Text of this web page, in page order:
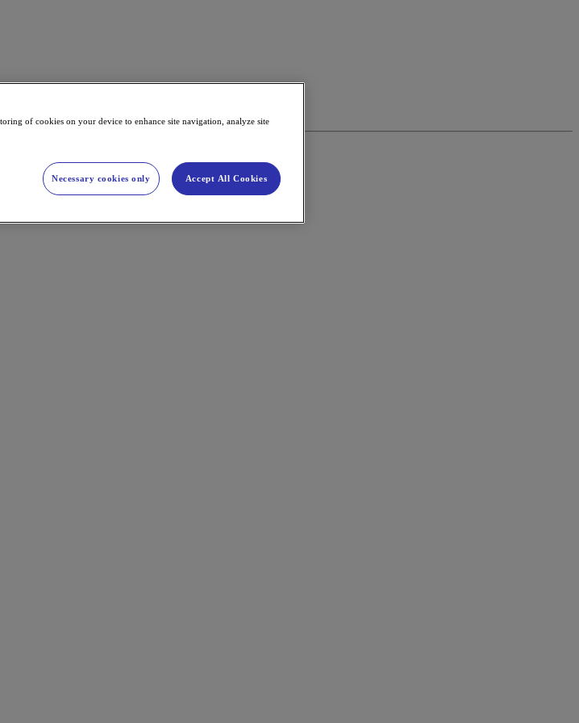
of cookies on your device to enhance site navigation, analyze site
Necessary cookies only Accept All Cookies